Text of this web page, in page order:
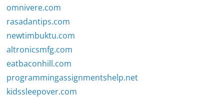
omnivere.com
rasadantips.com
newtimbuktu.com
altronicsmfg.com
eatbaconhill.com
programmingassignmentshelp.net
kidssleepover.com